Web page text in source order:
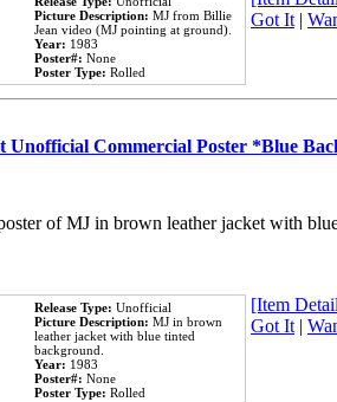
Picture Description: MJ from Billie
Jean video (MJ pointing at ground).
Year: 1983
Poster#: None
Poster Type: Rolled
Got It|
Unofficial Commercial Poster *Blue
of MJ in brown leather jacket with
Release Type: Unofficial
Picture Description: MJ in brown
leather jacket with blue tinted
background.
Year: 1983
Poster#: None
Poster Type: Rolled
[Item
Got It|